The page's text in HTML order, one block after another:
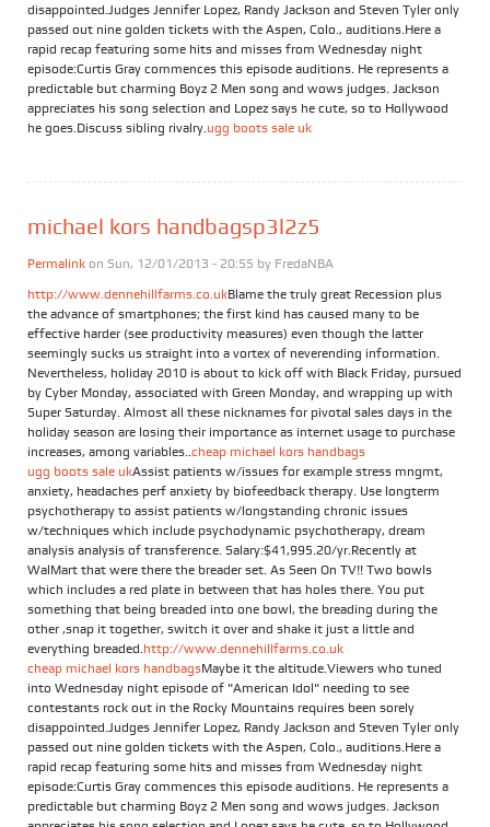
disappointed.Judges Jennifer Lopez, Randy Jackson and Steven Tyler only
passed out nine golden tickets with the Aspen, Colo., auditions.Here a
rapid recap featuring some hits and misses from Wednesday night
episode:Curtis Gray commences this episode auditions. He represents a
predictable but charming Boyz 2 Men song and wows judges. Jackson
appreciates his song selection and Lopez says he cute, so to Hollywood
he goes.Discuss sibling rivalry.ugg boots sale uk
michael kors handbagsp3l2z5
Permalink on Sun, 12/01/2013 - 20:55 by FredaNBA
http://www.dennehillfarms.co.ukBlame the truly great Recession plus
the advance of smartphones; the first kind has caused many to be
effective harder (see productivity measures) even though the latter
seemingly sucks us straight into a vortex of neverending information.
Nevertheless, holiday 2010 is about to kick off with Black Friday, pursued
by Cyber Monday, associated with Green Monday, and wrapping up with
Super Saturday. Almost all these nicknames for pivotal sales days in the
holiday season are losing their importance as internet usage to purchase
increases, among variables..cheap michael kors handbags
ugg boots sale ukAssist patients w/issues for example stress mngmt,
anxiety, headaches perf anxiety by biofeedback therapy. Use longterm
psychotherapy to assist patients w/longstanding chronic issues
w/techniques which include psychodynamic psychotherapy, dream
analysis analysis of transference. Salary:$41,995.20/yr.Recently at
WalMart that were there the breader set. As Seen On TV!! Two bowls
which includes a red plate in between that has holes there. You put
something that being breaded into one bowl, the breading during the
other ,snap it together, switch it over and shake it just a little and
everything breaded.http://www.dennehillfarms.co.uk
cheap michael kors handbagsMaybe it the altitude.Viewers who tuned
into Wednesday night episode of "American Idol" needing to see
contestants rock out in the Rocky Mountains requires been sorely
disappointed.Judges Jennifer Lopez, Randy Jackson and Steven Tyler only
passed out nine golden tickets with the Aspen, Colo., auditions.Here a
rapid recap featuring some hits and misses from Wednesday night
episode:Curtis Gray commences this episode auditions. He represents a
predictable but charming Boyz 2 Men song and wows judges. Jackson